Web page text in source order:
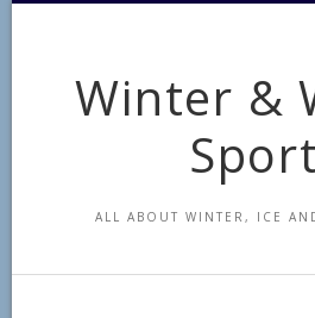
Skip
Winter &
ALL ABOUT WINTER, ICE